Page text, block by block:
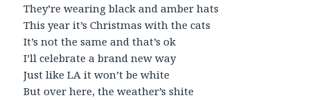
They’re wearing black and amber hats
This year it’s Christmas with the cats
It’s not the same and that’s ok
I’ll celebrate a brand new way
Just like LA it won’t be white
But over here, the weather’s shite